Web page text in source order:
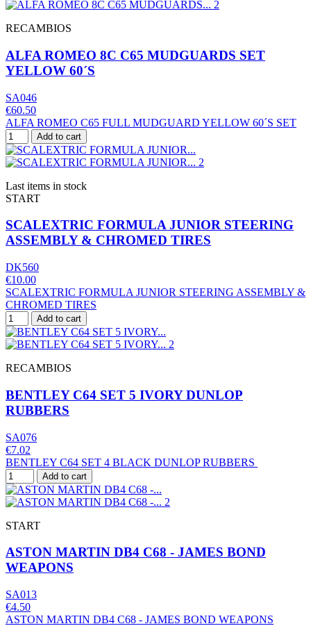
RECAMBIOS
ALFA ROMEO 8C C65 MUDGUARDS SET
YELLOW 60´S
SA046
€60.50
ALFA ROMEO C65 FULL MUDGUARD YELLOW 60´S SET
Add to cart
Last items in stock
START
SCALEXTRIC FORMULA JUNIOR STEERING
ASSEMBLY & CHROMED TIRES
DK560
€10.00
SCALEXTRIC FORMULA JUNIOR STEERING ASSEMBLY &
CHROMED TIRES
Add to cart
RECAMBIOS
BENTLEY C64 SET 5 IVORY DUNLOP
RUBBERS
SA076
€7.02
BENTLEY C64 SET 4 BLACK DUNLOP RUBBERS
Add to cart
START
ASTON MARTIN DB4 C68 - JAMES BOND
WEAPONS
SA013
€4.50
ASTON MARTIN DB4 C68 - JAMES BOND WEAPONS